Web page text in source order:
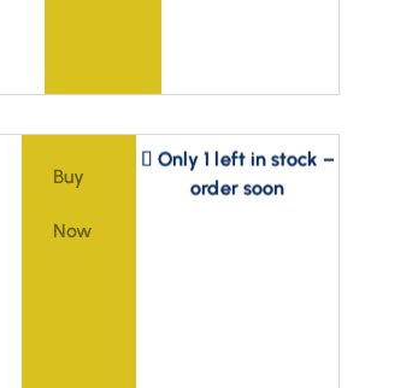
Buy
Now
Only 1 left in stock –
order soon